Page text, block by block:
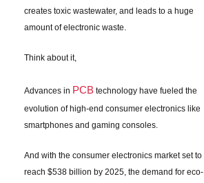
creates toxic wastewater, and leads to a huge
amount of electronic waste.
Think about it,
Advances in PCBtechnology have fueled the
evolution of high-end consumer electronics like
smartphones and gaming consoles.
And with the consumer electronics market set to
reach $538 billion by 2025, the demand for eco-